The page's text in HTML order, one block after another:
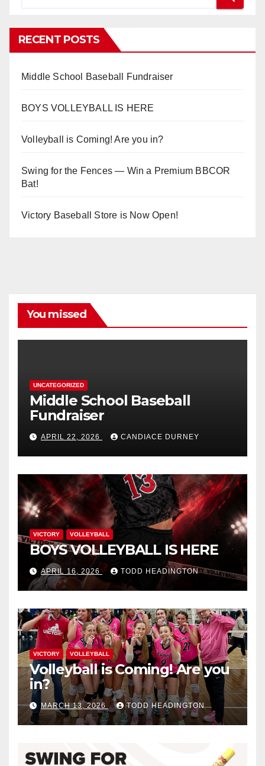
RECENT POSTS
Middle School Baseball Fundraiser
BOYS VOLLEYBALL IS HERE
Volleyball is Coming! Are you in?
Swing for the Fences — Win a Premium BBCOR
Bat!
Victory Baseball Store is Now Open!
You missed
UNCATEGORIZED
Middle School Baseball
Fundraiser
APRIL 22, 2026 CANDIACE DURNEY
VICTORY VOLLEYBALL
BOYS VOLLEYBALL IS HERE
APRIL 16, 2026 TODD HEADINGTON
VICTORY VOLLEYBALL
Volleyball is Coming! Are you
in?
MARCH 13, 2026 TODD HEADINGTON